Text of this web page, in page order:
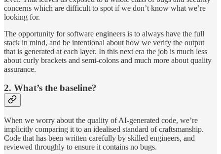
concerns which are difficult to spot if we don’t know what we’re
looking for.
The opportunity for software engineers is to always have the full
stack in mind, and be intentional about how we verify the output
that is generated at each layer. In this next era the job is much less
about curly brackets and semi-colons and much more about quality
assurance.
2. What’s the baseline?
When we worry about the quality of AI-generated code, we’re
implicitly comparing it to an idealised standard of craftsmanship.
Code that has been written carefully by skilled engineers, and
reviewed throughly to ensure it contains no bugs.